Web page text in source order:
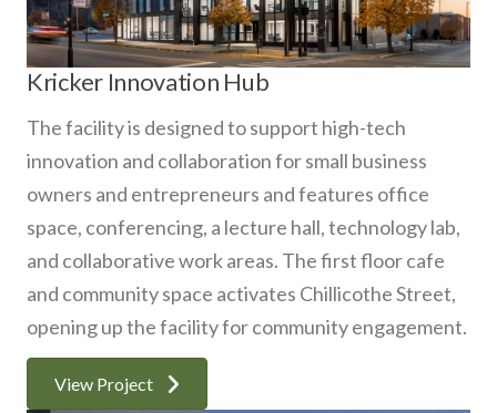
Kricker Innovation Hub
The facility is designed to support high-tech
innovation and collaboration for small business
owners and entrepreneurs and features office
space, conferencing, a lecture hall, technology lab,
and collaborative work areas. The first floor cafe
and community space activates Chillicothe Street,
opening up the facility for community engagement.
View Project